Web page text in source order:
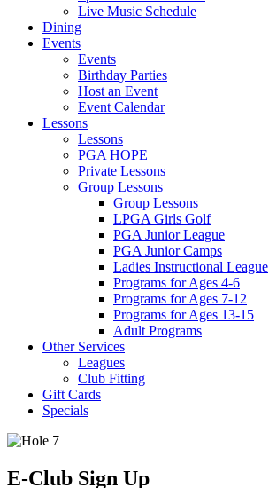
Live Music Schedule
Dining
Events
Events
Birthday Parties
Host an Event
Event Calendar
Lessons
Lessons
PGA HOPE
Private Lessons
Group Lessons
Group Lessons
LPGA Girls Golf
PGA Junior League
PGA Junior Camps
Ladies Instructional League
Programs for Ages 4-6
Programs for Ages 7-12
Programs for Ages 13-15
Adult Programs
Other Services
Leagues
Club Fitting
Gift Cards
Specials
E-Club Sign Up